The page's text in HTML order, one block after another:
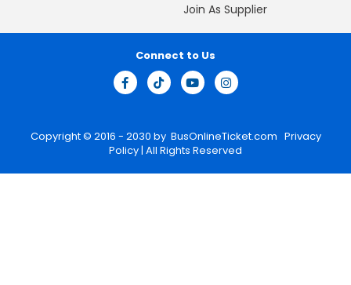
Join As Supplier
Copyright © 2016 - 2030 by BusOnlineTicket.com Privacy
Policy| All Rights Reserved
Connect to Us